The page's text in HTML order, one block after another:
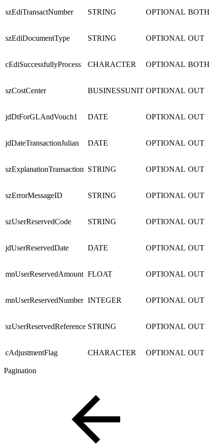
szEdiTransactNumber STRING OPTIONAL BOTH
szEdiDocumentType STRING OPTIONAL OUT
cEdiSuccessfullyProcess CHARACTER OPTIONAL BOTH
szCostCenter BUSINESSUNIT OPTIONAL OUT
jdDtForGLAndVouch1 DATE OPTIONAL OUT
jdDateTransactionJulian DATE OPTIONAL OUT
szExplanationTransaction STRING OPTIONAL OUT
szErrorMessageID STRING OPTIONAL OUT
szUserReservedCode STRING OPTIONAL OUT
jdUserReservedDate DATE OPTIONAL OUT
mnUserReservedAmount FLOAT OPTIONAL OUT
mnUserReservedNumber INTEGER OPTIONAL OUT
szUserReservedReference STRING OPTIONAL OUT
cAdjustmentFlag CHARACTER OPTIONAL OUT
Pagination